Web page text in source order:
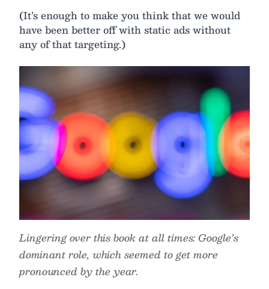
(It’s enough to make you think that we would
have been better off with static ads without
any of that targeting.)
Lingering over this book at all times: Google’s
dominant role, which seemed to get more
pronounced by the year.